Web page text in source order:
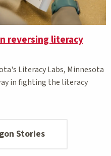
reversing literacy
Literacy Labs, Minnesota
in fighting the literacy
Stories